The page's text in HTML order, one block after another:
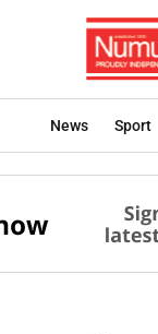
News Sport